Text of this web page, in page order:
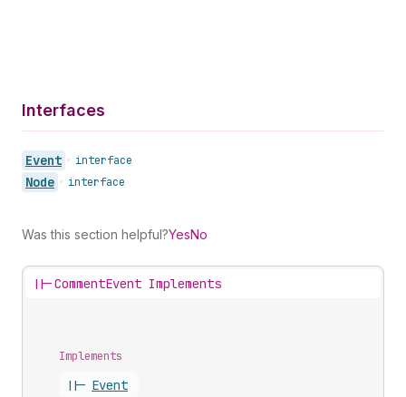
Interfaces
Event • interface
Node • interface
Was this section helpful?YesNo
||-CommentEvent Implements
Implements
||- Event